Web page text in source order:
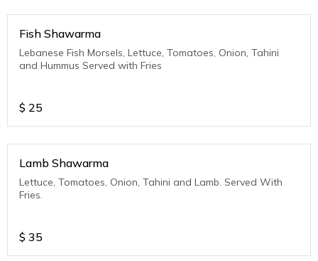
Fish Shawarma
Lebanese Fish Morsels, Lettuce, Tomatoes, Onion, Tahini
and Hummus Served with Fries
$ 25
Lamb Shawarma
Lettuce, Tomatoes, Onion, Tahini and Lamb. Served With
Fries.
$ 35